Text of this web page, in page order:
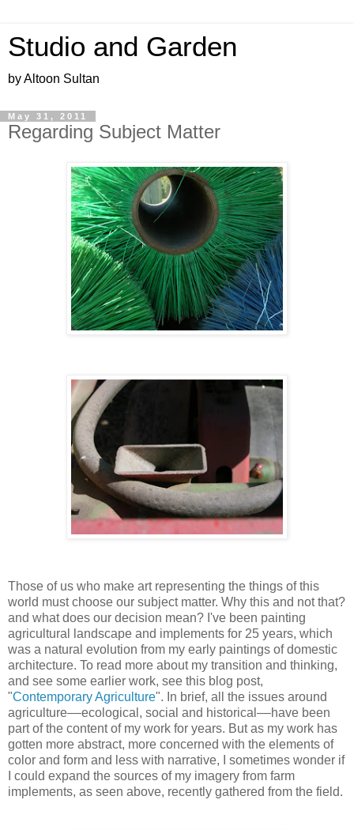
Studio and Garden
by Altoon Sultan
May 31, 2011
Regarding Subject Matter
Those of us who make art representing the things of this
world must choose our subject matter. Why this and not that?
and what does our decision mean? I've been painting
agricultural landscape and implements for 25 years, which
was a natural evolution from my early paintings of domestic
architecture. To read more about my transition and thinking,
and see some earlier work, see this blog post,
"Contemporary Agriculture". In brief, all the issues around
agriculture––ecological, social and historical––have been
part of the content of my work for years. But as my work has
gotten more abstract, more concerned with the elements of
color and form and less with narrative, I sometimes wonder if
I could expand the sources of my imagery from farm
implements, as seen above, recently gathered from the field.